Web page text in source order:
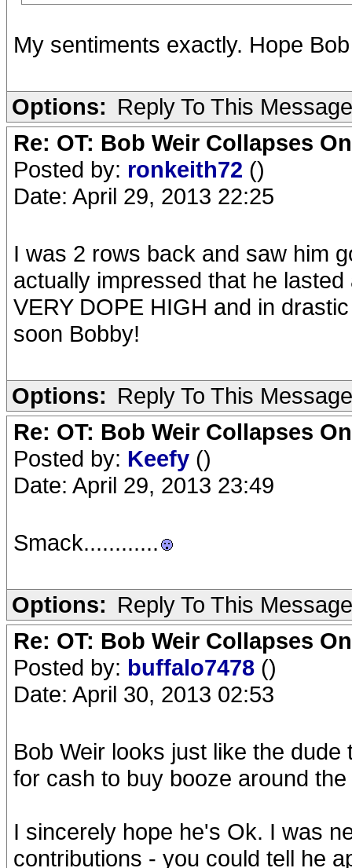
My sentiments exactly. Hope
Options: Reply To This Message
Re: OT: Bob Weir Collapses
Posted by: ronkeith72 ()
Date: April 29, 2013 22:25
I was 2 rows back and saw him
actually impressed that he
VERY DOPE HIGH and in
soon Bobby!
Options: Reply To This Message
Re: OT: Bob Weir Collapses
Posted by: Keefy ()
Date: April 29, 2013 23:49
Smack............
Options: Reply To This Message
Re: OT: Bob Weir Collapses
Posted by: buffalo7478 ()
Date: April 30, 2013 02:53
Bob Weir looks just like the
for cash to buy booze around
I sincerely hope he's Ok. I was
contributions - you could tell he